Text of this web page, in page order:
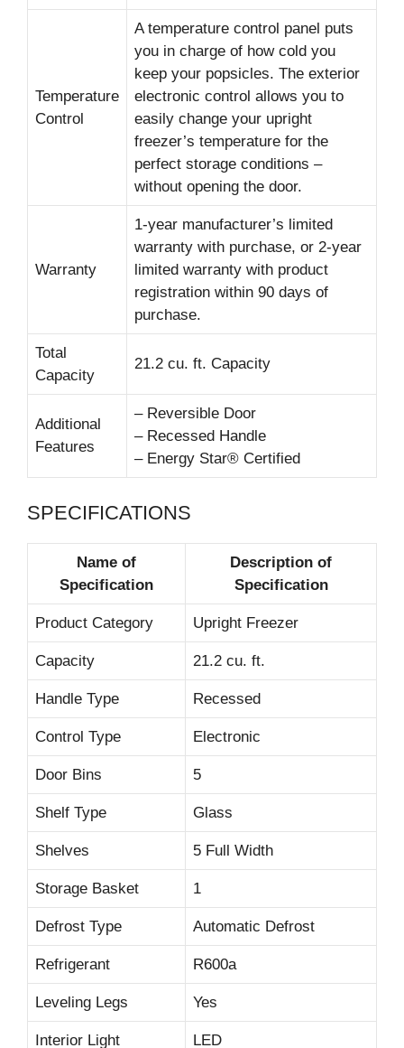
Temperature
Control
A temperature control panel puts
you in charge of how cold you
keep your popsicles. The exterior
electronic control allows you to
easily change your upright
freezer’s temperature for the
perfect storage conditions –
without opening the door.
Warranty
1-year manufacturer’s limited
warranty with purchase, or 2-year
limited warranty with product
registration within 90 days of
purchase.
Total
Capacity
21.2 cu. ft. Capacity
Additional
Features
– Reversible Door
– Recessed Handle
– Energy Star® Certified
SPECIFICATIONS
Name of
Specification
Description of
Specification
Product Category Upright Freezer
Capacity 21.2 cu. ft.
Handle Type Recessed
Control Type Electronic
Door Bins 5
Shelf Type Glass
Shelves 5 Full Width
Storage Basket 1
Defrost Type Automatic Defrost
Refrigerant R600a
Leveling Legs Yes
Interior Light LED